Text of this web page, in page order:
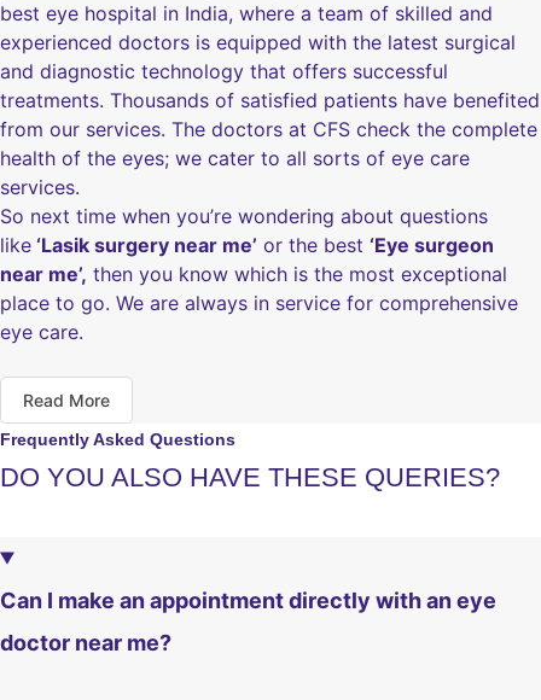
best eye hospital in India, where a team of skilled and
experienced doctors is equipped with the latest surgical
and diagnostic technology that offers successful
treatments. Thousands of satisfied patients have benefited
from our services. The doctors at CFS check the complete
health of the eyes; we cater to all sorts of eye care
services.
So next time when you’re wondering about questions
like ‘Lasik surgery near me’ or the best ‘Eye surgeon
near me’, then you know which is the most exceptional
place to go. We are always in service for comprehensive
eye care.
Read More
Frequently Asked Questions
DO YOU ALSO HAVE THESE QUERIES?
Can I make an appointment directly with an eye
doctor near me?